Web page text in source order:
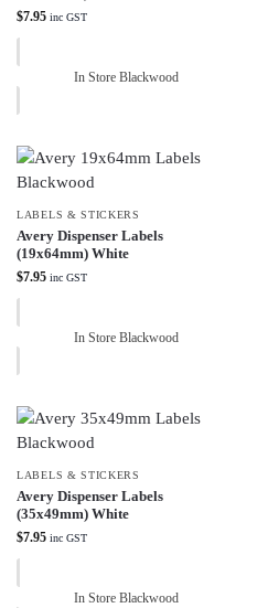
$7.95 inc GST
In Store Blackwood
LABELS & STICKERS
Avery Dispenser Labels
(19x64mm) White
$7.95 inc GST
In Store Blackwood
LABELS & STICKERS
Avery Dispenser Labels
(35x49mm) White
$7.95 inc GST
In Store Blackwood